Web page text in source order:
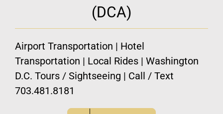
(DCA)
Airport Transportation | Hotel
Transportation | Local Rides | Washington
D.C. Tours / Sightseeing | Call / Text
703.481.8181